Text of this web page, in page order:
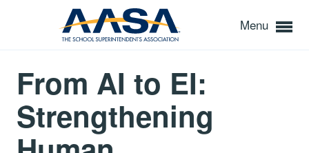
Menu
From AI to EI:
Strengthening